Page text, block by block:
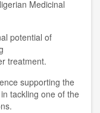
Medicinal
potential of
treatment.
supporting the
tackling one of the